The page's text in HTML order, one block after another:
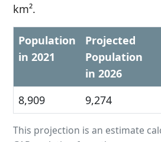
km².
Population
in 2021
Projected
Population
in 2026
8,909
9,274
This projection is an estimate